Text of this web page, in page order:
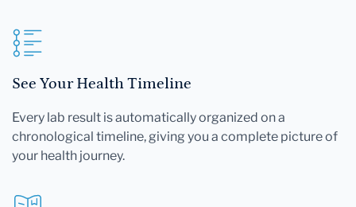
See Your Health Timeline
Every lab result is automatically organized on a
chronological timeline, giving you a complete picture of
your health journey.